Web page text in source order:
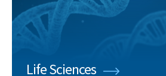
Life Sciences